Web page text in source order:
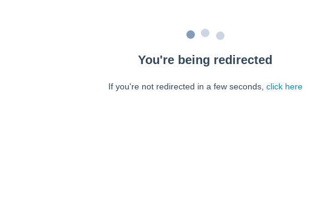
You're being redirected
If you're not redirected in a few seconds, click here